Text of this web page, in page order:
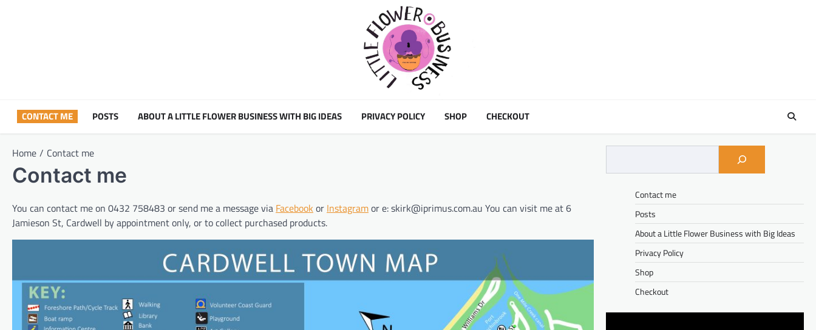
CONTACT ME POSTS ABOUT A LITTLE FLOWER BUSINESS WITH BIG IDEAS PRIVACY POLICY SHOP CHECKOUT
Home Contact me
Contact me
You can contact me on 0432 758483 or send me a message via Facebook or Instagramor e: skirk@iprimus.com.au You can visit me at 6
Jamieson St, Cardwell by appointment only, or to collect purchased products.
Contact me
Posts
About a Little Flower Business with Big Ideas
Privacy Policy
Shop
Checkout